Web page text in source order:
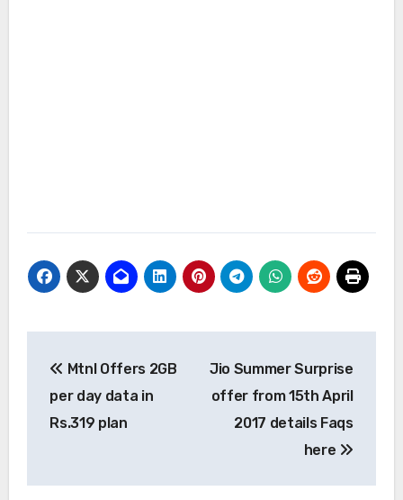
navigation
Mtnl Offers 2GB
per day data in
Rs.319 plan
Jio Summer Surprise
offer from 15th April
2017 details Faqs
here